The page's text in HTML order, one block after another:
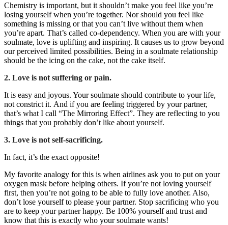
Chemistry is important, but it shouldn’t make you feel like you’re
losing yourself when you’re together. Nor should you feel like
something is missing or that you can’t live without them when
you’re apart. That’s called co-dependency. When you are with your
soulmate, love is uplifting and inspiring. It causes us to grow beyond
our perceived limited possibilities. Being in a soulmate relationship
should be the icing on the cake, not the cake itself.
2. Love is not suffering or pain.
It is easy and joyous. Your soulmate should contribute to your life,
not constrict it. And if you are feeling triggered by your partner,
that’s what I call “The Mirroring Effect”. They are reflecting to you
things that you probably don’t like about yourself.
3. Love is not self-sacrificing.
In fact, it’s the exact opposite!
My favorite analogy for this is when airlines ask you to put on your
oxygen mask before helping others. If you’re not loving yourself
first, then you’re not going to be able to fully love another. Also,
don’t lose yourself to please your partner. Stop sacrificing who you
are to keep your partner happy. Be 100% yourself and trust and
know that this is exactly who your soulmate wants!